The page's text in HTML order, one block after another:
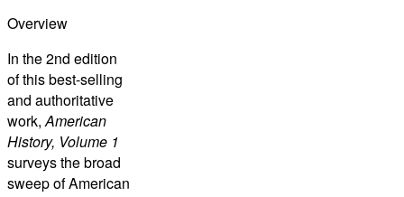
Overview
In the 2nd edition
of this best-selling
and authoritative
work,American
History, Volume 1
surveys the broad
sweep of American